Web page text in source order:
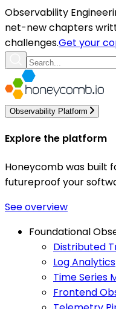
Observability
net-new chapters
challenges.Get your
Observability Platform
Explore the platform
Honeycomb was built
futureproof your
See overview
Foundational
Distributed
Log Analytics
Time Series
Frontend